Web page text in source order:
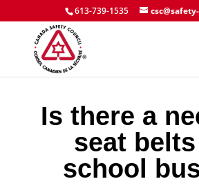
613-739-1535
Is there a
seat
school